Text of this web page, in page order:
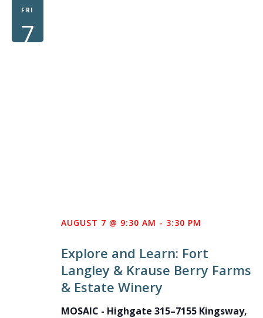
FRI
7
Explore and Learn: Fort
Langley & Krause Berry Farms
& Estate Winery
AUGUST 7 @ 9:30 AM - 3:30 PM
MOSAIC - Highgate 315–7155 Kingsway,